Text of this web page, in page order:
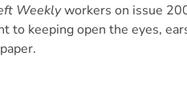
Weeklyworkers on issue
to keeping open the eyes,